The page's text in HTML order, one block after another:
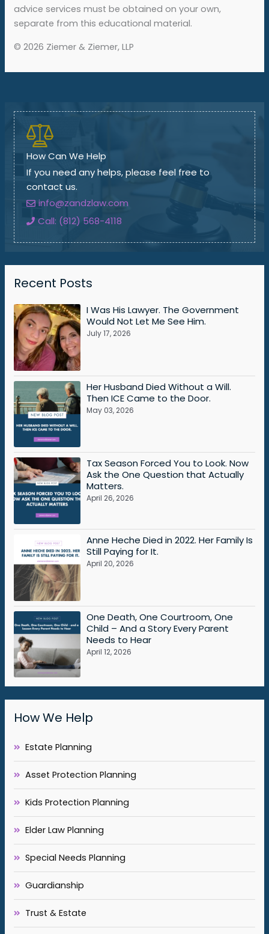
advice services must be obtained on your own,
separate from this educational material.
© 2026 Ziemer & Ziemer, LLP
How Can We Help
If you need any helps, please feel free to
contact us.
info@zandzlaw.com
Call: (812) 568-4118
Recent Posts
I Was His Lawyer. The Government
Would Not Let Me See Him.
July 17, 2026
Her Husband Died Without a Will.
Then ICE Came to the Door.
May 03, 2026
Tax Season Forced You to Look. Now
Ask the One Question that Actually
Matters.
April 26, 2026
Anne Heche Died in 2022. Her Family Is
Still Paying for It.
April 20, 2026
One Death, One Courtroom, One
Child – And a Story Every Parent
Needs to Hear
April 12, 2026
How We Help
Estate Planning
Asset Protection Planning
Kids Protection Planning
Elder Law Planning
Special Needs Planning
Guardianship
Trust & Estate